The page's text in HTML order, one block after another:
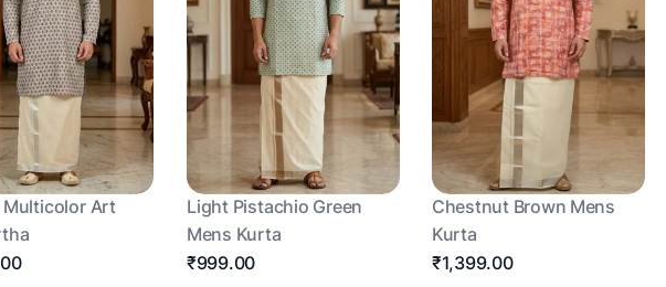
Multicolor Art
Light Pistachio Green
Mens Kurta
₹999.00
Chestnut Brown Mens
Kurta
₹1,399.00